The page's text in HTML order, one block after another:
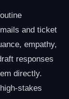
and ticket
empathy,
responses
directly.
stakes